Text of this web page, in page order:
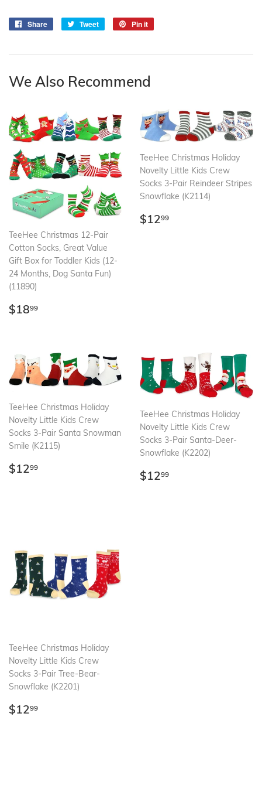
Share
Share
Tweet
Tweet
Pin it
We Also Recommend
TeeHee Christmas 12-Pair
Cotton Socks, Great Value
Gift Box for Toddler Kids (12-
24 Months, Dog Santa Fun)
(11890)
Regular
$1899
TeeHee Christmas Holiday
Novelty Little Kids Crew
Socks 3-Pair Reindeer Stripes
Snowflake (K2114)
Regular
$1299
TeeHee Christmas Holiday
Novelty Little Kids Crew
Socks 3-Pair Santa Snowman
Smile (K2115)
Regular
$1299
TeeHee Christmas Holiday
Novelty Little Kids Crew
Socks 3-Pair Santa-Deer-
Snowflake (K2202)
Regular
$1299
TeeHee Christmas Holiday
Novelty Little Kids Crew
Socks 3-Pair Tree-Bear-
Snowflake (K2201)
Regular
$1299